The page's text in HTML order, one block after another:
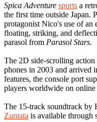
Spica Adventure sports a
the first time outside Japan.
protagonist Nico's use of
floating, striking, and
parasol from Parasol Stars.
The 2D side-scrolling
phones in 2003 and arrived
features, the console port
players worldwide on online
The 15-track soundtrack by
Zuntata is available through